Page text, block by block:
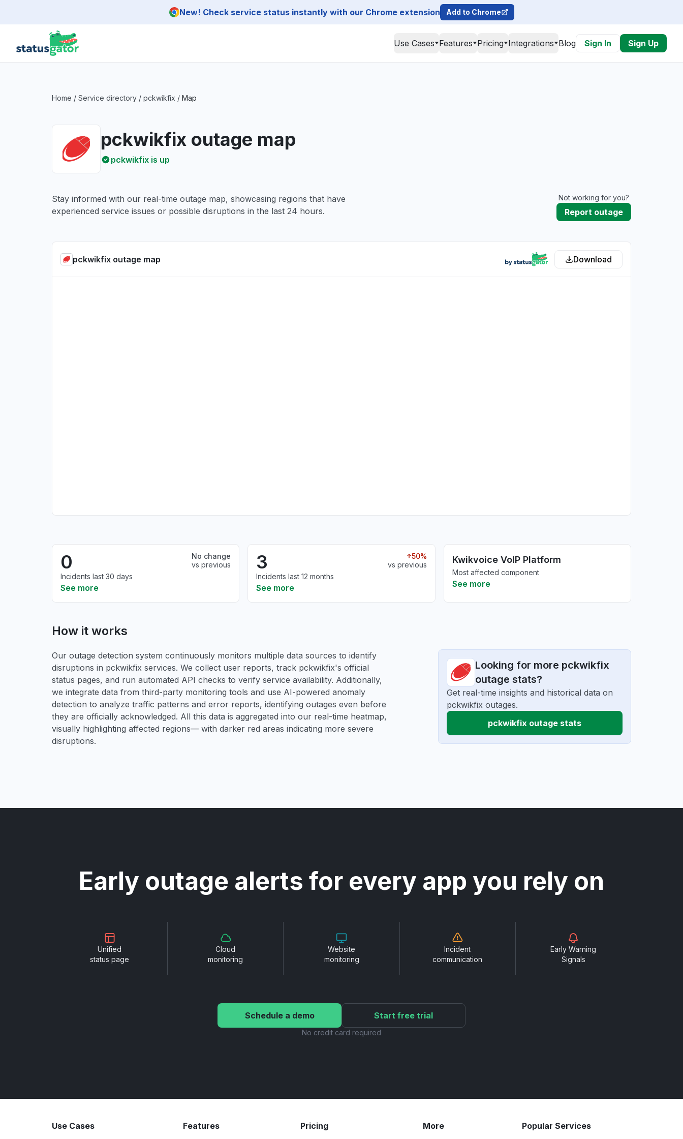
New! Check service status instantly with our Chrome extension Add to Chrome
Use Cases Features Pricing Integrations Blog Sign In Sign Up
Home / Service directory / pckwikfix / Map
pckwikfix outage map
pckwikfix is up
Stay informed with our real-time outage map, showcasing regions that have
experienced service issues or possible disruptions in the last 24 hours.
Not working for you?
Report outage
pckwikfix outage map Download
0
No change
vs previous
Incidents last 30 days
See more
3
50%
vs previous
Incidents last 12 months
See more
Kwikvoice VoIP Platform
Most affected component
See more
How it works
Our outage detection system continuously monitors multiple data sources to identify
disruptions in pckwikfix services. We collect user reports, track pckwikfix's official
status pages, and run automated API checks to verify service availability. Additionally,
we integrate data from third-party monitoring tools and use AI-powered anomaly
detection to analyze traffic patterns and error reports, identifying outages even before
they are officially acknowledged. All this data is aggregated into our real-time heatmap,
visually highlighting affected regions— with darker red areas indicating more severe
disruptions.
Looking for more pckwikfix
outage stats?
Get real-time insights and historical data on
pckwikfix outages.
pckwikfix outage stats
Early outage alerts for every app you rely on
Unified
status page
Cloud
monitoring
Website
monitoring
Incident
communication
Early Warning
Signals
Schedule a demo Start free trial
No credit card required
Use Cases Features Pricing More Popular Services